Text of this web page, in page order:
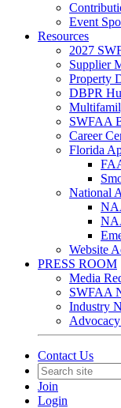
Event
Resources
2027
Supplier
Property
DBPR
SWFAA
Career
Florida
National
Website
PRESS ROOM
Media
SWFAA
Industry
Contact Us
Join
Login